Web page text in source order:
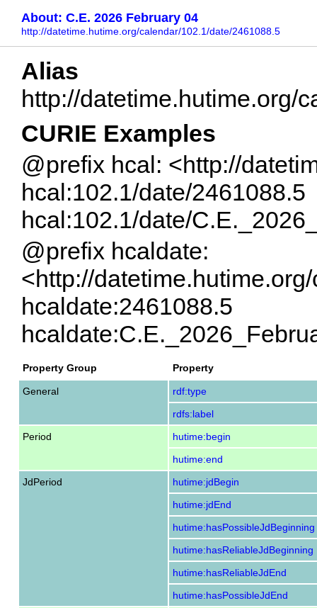
About: C.E. 2026 February 04
http://datetime.hutime.org/calendar/102.1/date/2461088.5
Alias
http://datetime.hutime.org/
CURIE Examples
@prefix hcal: <http://
hcal:102.1/date/2461088.5
hcal:102.1/date/
@prefix hcaldate:
<http://
hcaldate:2461088.5
Property Group Property
General
rdf:type
rdfs:label
Period
hutime:begin
hutime:end
JdPeriod
hutime:jdBegin
hutime:jdEnd
hutime:hasPossibleJdBeginning
hutime:hasReliableJdBeginning
hutime:hasReliableJdEnd
hutime:hasPossibleJdEnd